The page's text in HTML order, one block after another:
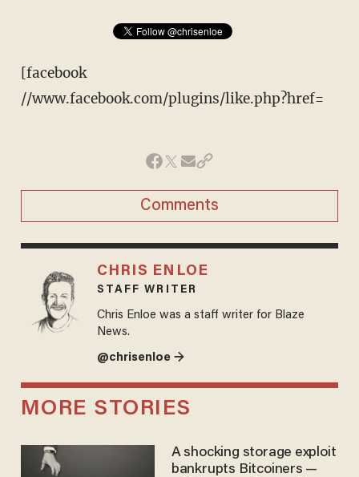
[facebook
//www.facebook.com/plugins/like.php?href=
Comments
CHRIS ENLOE
STAFF WRITER
Chris Enloe was a staff writer for Blaze
News.
@chrisenloe →
MORE STORIES
A shocking storage exploit
bankrupts Bitcoiners —